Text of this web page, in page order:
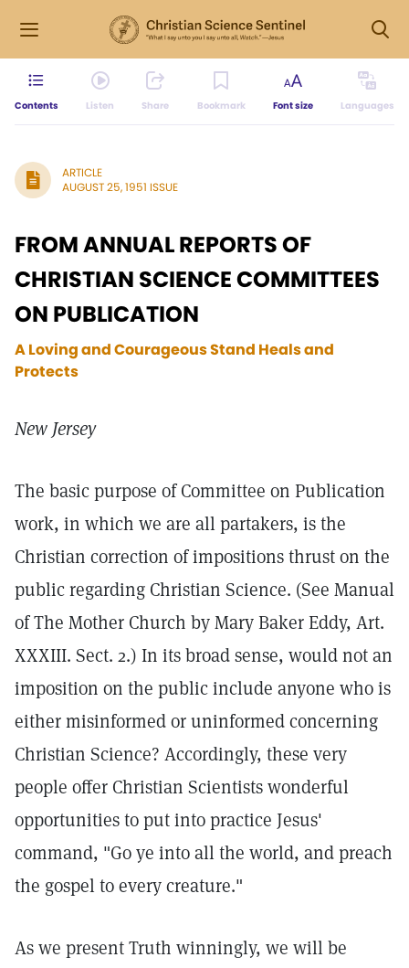
Contents Listen Share Bookmark Font size Languages
ARTICLE
AUGUST 25, 1951 ISSUE
FROM ANNUAL REPORTS OF
CHRISTIAN SCIENCE COMMITTEES
ON PUBLICATION
A Loving and Courageous Stand Heals and
Protects
New Jersey
The basic purpose of Committee on Publication
work, in which we are all partakers, is the
Christian correction of impositions thrust on the
public regarding Christian Science. (See Manual
of The Mother Church by Mary Baker Eddy, Art.
XXXIII. Sect. 2.) In its broad sense, would not an
imposition on the public include anyone who is
either misinformed or uninformed concerning
Christian Science? Accordingly, these very
people offer Christian Scientists wonderful
opportunities to put into practice Jesus'
command, "Go ye into all the world, and preach
the gospel to every creature."
As we present Truth winningly, we will be